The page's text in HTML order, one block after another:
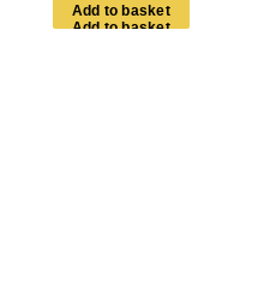
Add to bas ket